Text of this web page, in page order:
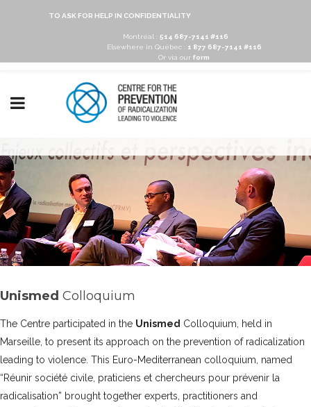
TO ASK FOR HELP IN CONFIDENTIALITY
Montréal : 514 687-7141 #116
Elsewhere in Québec :
1 877 687-7141 #116
Or via our form
Unismed Colloquium
The Centre participated in the Unismed Colloquium, held in
Marseille, to present its approach on the prevention of radicalization
leading to violence. This Euro-Mediterranean colloquium, named
“Réunir société civile, praticiens et chercheurs pour prévenir la
radicalisation” brought together experts, practitioners and